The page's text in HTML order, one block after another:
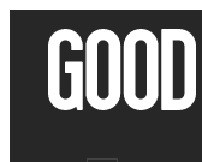
content